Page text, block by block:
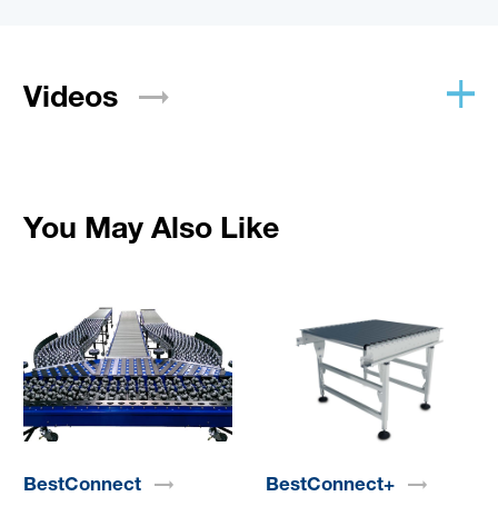
Videos
You May Also Like
BestConnect BestConnect+